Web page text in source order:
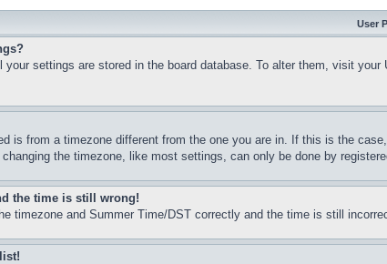
User
your settings are stored in the board database. To alter them, visit
is from a timezone different from the one you are in. If this is the
the timezone, like most settings, can only be done by
the time is still wrong!
timezone and Summer Time/DST correctly and the time is still